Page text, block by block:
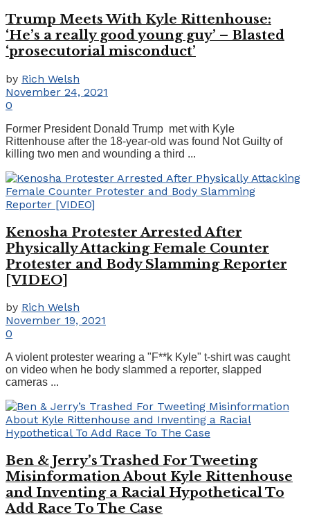
Trump Meets With Kyle Rittenhouse:
‘He’s a really good young guy’ – Blasted
‘prosecutorial misconduct’
by Rich Welsh
November 24, 2021
0
Former President Donald Trump met with Kyle
Rittenhouse after the 18-year-old was found Not Guilty of
killing two men and wounding a third ...
Kenosha Protester Arrested After
Physically Attacking Female Counter
Protester and Body Slamming Reporter
[VIDEO]
by Rich Welsh
November 19, 2021
0
A violent protester wearing a "F**k Kyle" t-shirt was caught
on video when he body slammed a reporter, slapped
cameras ...
Ben & Jerry’s Trashed For Tweeting
Misinformation About Kyle Rittenhouse
and Inventing a Racial Hypothetical To
Add Race To The Case